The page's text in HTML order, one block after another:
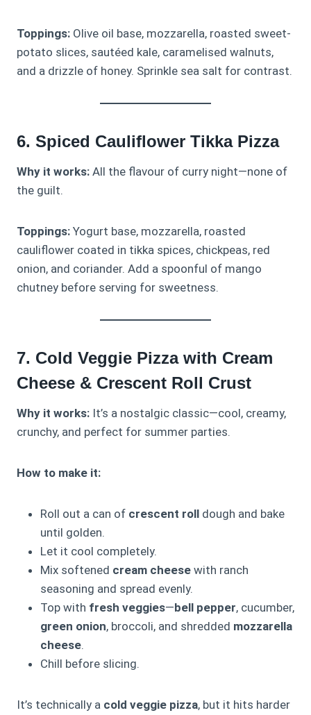
Toppings: Olive oil base, mozzarella, roasted sweet-
potato slices, sautéed kale, caramelised walnuts,
and a drizzle of honey. Sprinkle sea salt for contrast.
6. Spiced Cauliflower Tikka Pizza
Why it works: All the flavour of curry night—none of
the guilt.
Toppings: Yogurt base, mozzarella, roasted
cauliflower coated in tikka spices, chickpeas, red
onion, and coriander. Add a spoonful of mango
chutney before serving for sweetness.
7. Cold Veggie Pizza with Cream
Cheese & Crescent Roll Crust
Why it works: It’s a nostalgic classic—cool, creamy,
crunchy, and perfect for summer parties.
How to make it:
Roll out a can of crescent roll dough and bake
until golden.
Let it cool completely.
Mix softened cream cheese with ranch
seasoning and spread evenly.
Top with fresh veggies—bell pepper, cucumber,
green onion, broccoli, and shredded mozzarella
cheese.
Chill before slicing.
It’s technically a cold veggie pizza, but it hits harder